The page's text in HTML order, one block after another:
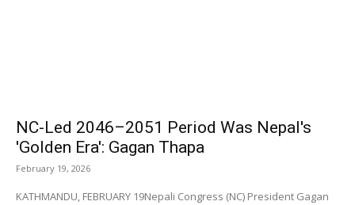
NC-Led 2046–2051 Period Was Nepal's
'Golden Era': Gagan Thapa
February 19, 2026
KATHMANDU, FEBRUARY 19Nepali Congress (NC) President Gagan